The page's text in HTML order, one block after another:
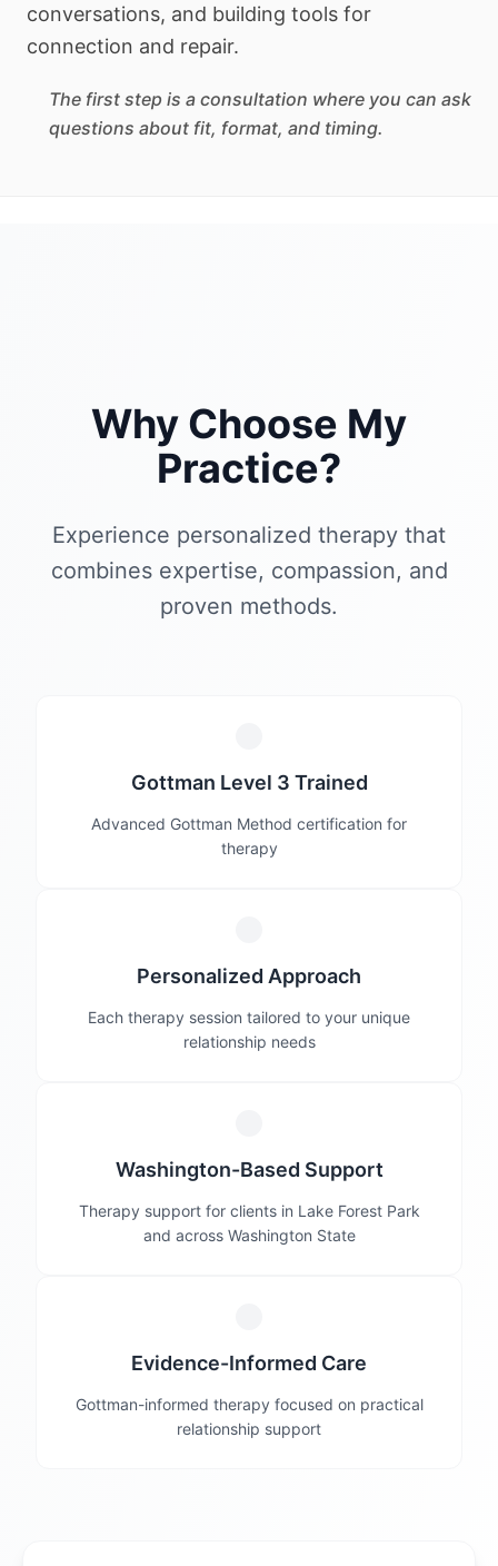
conversations, and building tools for
connection and repair.
The first step is a consultation where you can ask
questions about fit, format, and timing.
Why Choose My
Practice?
Experience personalized therapy that
combines expertise, compassion, and
proven methods.
Gottman Level 3 Trained
Advanced Gottman Method certification for
therapy
Personalized Approach
Each therapy session tailored to your unique
relationship needs
Washington-Based Support
Therapy support for clients in Lake Forest Park
and across Washington State
Evidence-Informed Care
Gottman-informed therapy focused on practical
relationship support